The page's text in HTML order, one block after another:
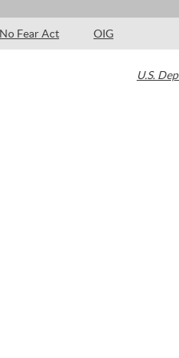
No Fear Act OIG
U.S.